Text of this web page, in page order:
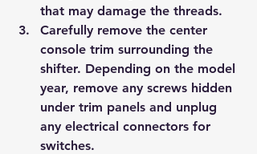
that may damage the threads.
Carefully remove the center
console trim surrounding the
shifter. Depending on the model
year, remove any screws hidden
under trim panels and unplug
any electrical connectors for
switches.